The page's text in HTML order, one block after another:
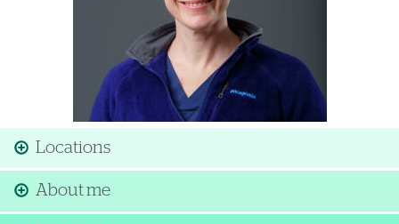
Locations
About me